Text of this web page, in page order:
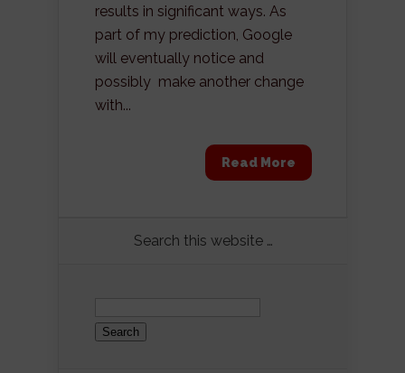
results in significant ways. As
part of my prediction, Google
will eventually notice and
possibly make another change
with...
Read More
Search this website …